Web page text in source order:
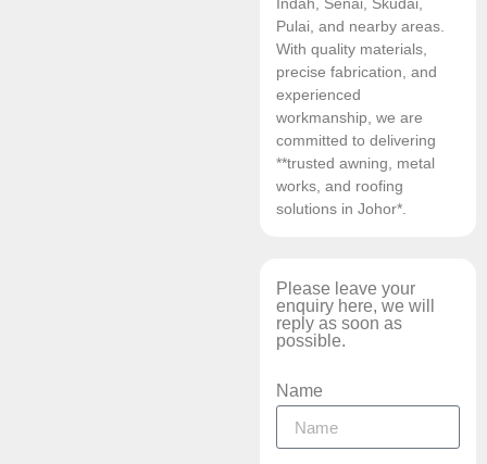
Pulai, and nearby areas.
With quality materials,
precise fabrication, and
experienced
workmanship, we are
committed to delivering
**trusted awning, metal
works, and roofing
solutions in Johor*.
Please leave your
enquiry here, we will
reply as soon as
possible.
Name